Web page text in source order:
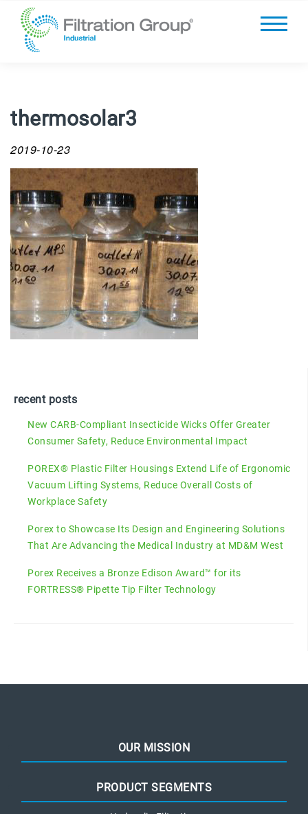
thermosolar3
2019-10-23
recent posts
New CARB-Compliant Insecticide Wicks Offer Greater
Consumer Safety, Reduce Environmental Impact
POREX® Plastic Filter Housings Extend Life of Ergonomic
Vacuum Lifting Systems, Reduce Overall Costs of
Workplace Safety
Porex to Showcase Its Design and Engineering Solutions
That Are Advancing the Medical Industry at MD&M West
Porex Receives a Bronze Edison Award™ for its
FORTRESS® Pipette Tip Filter Technology
OUR MISSION
PRODUCT SEGMENTS